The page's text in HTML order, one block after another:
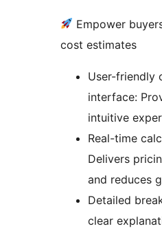
Empower
cost estimates
User-friendly
interface:
intuitive
Real-time
Delivers
and reduces
Detailed
clear